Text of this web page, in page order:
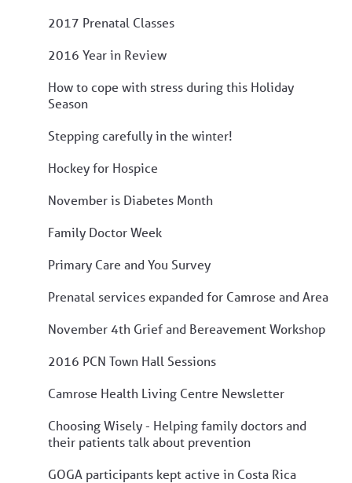
2017 Prenatal Classes
2016 Year in Review
How to cope with stress during this Holiday
Season
Stepping carefully in the winter!
Hockey for Hospice
November is Diabetes Month
Family Doctor Week
Primary Care and You Survey
Prenatal services expanded for Camrose and Area
November 4th Grief and Bereavement Workshop
2016 PCN Town Hall Sessions
Camrose Health Living Centre Newsletter
Choosing Wisely - Helping family doctors and
their patients talk about prevention
GOGA participants kept active in Costa Rica